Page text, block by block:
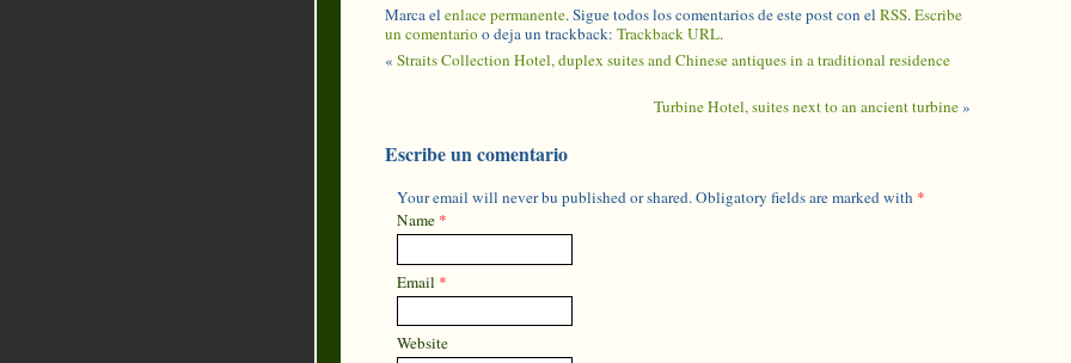
Marca el enlace permanente. Sigue todos los comentarios de este post con el RSS.Escribe
un comentarioo deja un trackback: Trackback URL.
« Straits Collection Hotel, duplex suites and Chinese antiques in a traditional residence
Turbine Hotel, suites next to an ancient turbine»
Escribe un comentario
Your email will never bu published or shared. Obligatory fields are marked with *
Name *
Email *
Website